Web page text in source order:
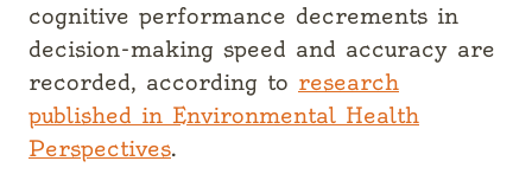
cognitive performance decrements in
decision-making speed and accuracy are
recorded, according to research
published in Environmental Health
Perspectives.